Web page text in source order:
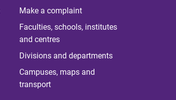
Make a complaint
Faculties, schools, institutes
and centres
Divisions and departments
Campuses, maps and
transport